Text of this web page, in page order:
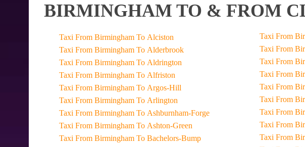
BIRMINGHAM TO & FROM
Taxi From Birmingham To Alciston
Taxi From Birmingham To Alderbrook
Taxi From Birmingham To Aldrington
Taxi From Birmingham To Alfriston
Taxi From Birmingham To Argos-Hill
Taxi From Birmingham To Arlington
Taxi From Birmingham To Ashburnham-Forge
Taxi From Birmingham To Ashton-Green
Taxi From Birmingham To Bachelors-Bump